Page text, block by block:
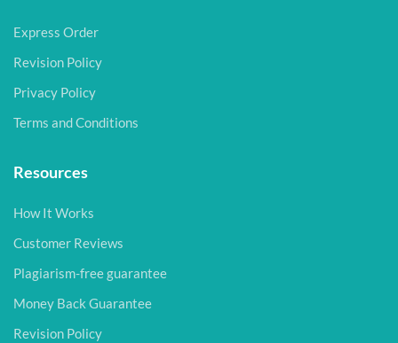
Express Order
Revision Policy
Privacy Policy
Terms and Conditions
Resources
How It Works
Customer Reviews
Plagiarism-free guarantee
Money Back Guarantee
Revision Policy